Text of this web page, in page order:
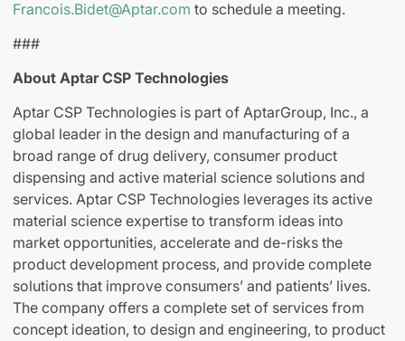
Francois.Bidet@Aptar.com to schedule a meeting.
###
About Aptar CSP Technologies
Aptar CSP Technologies is part of AptarGroup, Inc., a
global leader in the design and manufacturing of a
broad range of drug delivery, consumer product
dispensing and active material science solutions and
services. Aptar CSP Technologies leverages its active
material science expertise to transform ideas into
market opportunities, accelerate and de-risks the
product development process, and provide complete
solutions that improve consumers’ and patients’ lives.
The company offers a complete set of services from
concept ideation, to design and engineering, to product